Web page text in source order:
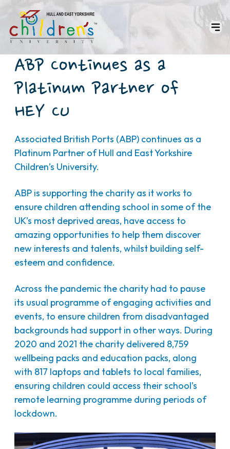
ABP Continues as a
Platinum Partner of
HEY CU
Associated British Ports (ABP) continues as a
Platinum Partner of Hull and East Yorkshire
Children’s University.
ABP is supporting the charity as it works to
ensure children attending school in some of the
UK’s most deprived areas, have access to
amazing opportunities to help them discover
new interests and talents, whilst building self-
esteem and confidence.
Across the pandemic the charity had to pause
its usual programme of engaging activities and
events, to ensure children from disadvantaged
backgrounds had support in other ways. During
2020 and 2021 the charity delivered 8,759
wellbeing packs and education packs, along
with 817 laptops and tablets to local families,
ensuring children could access their school’s
remote learning programme during periods of
lockdown.